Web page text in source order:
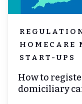
HOMECARE
START-UPS
How to
domiciliary